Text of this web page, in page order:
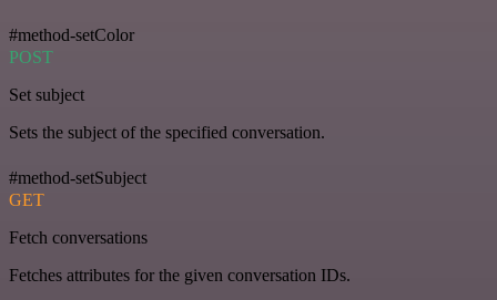
#method-setColor
POST
Set subject
Sets the subject of the specified conversation.
#method-setSubject
GET
Fetch conversations
Fetches attributes for the given conversation IDs.